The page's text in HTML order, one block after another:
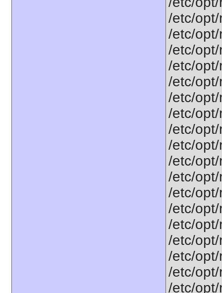
/etc/
/etc/
/etc/
/etc/
/etc/
/etc/
/etc/
/etc/
/etc/
/etc/
/etc/
/etc/
/etc/
/etc/
/etc/
/etc/
/etc/
/etc/